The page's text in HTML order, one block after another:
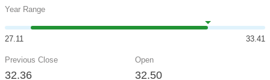
Year Range
27.11 33.41
Previous Close
32.36
Open
32.50